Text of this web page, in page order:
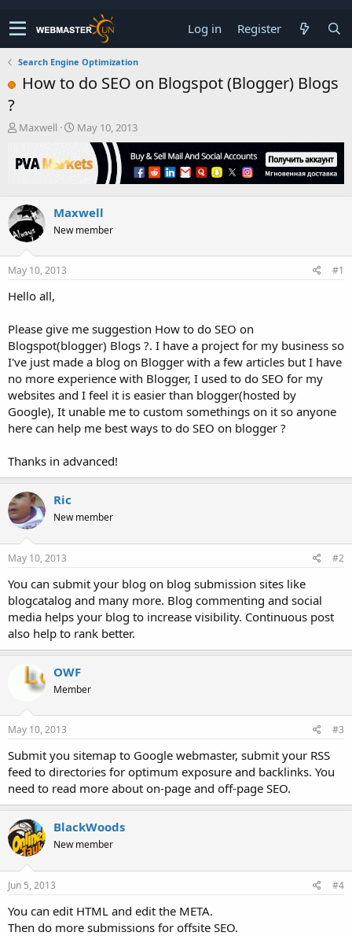
Log in Register
Search Engine Optimization
How to do SEO on Blogspot (Blogger) Blogs
?
T
r
e
s
t
a
r
t
r
Maxwell
S
r
a
t
May 10, 2013
Maxwell
New member
May 10, 2013 #1
Hello all,
Please give me suggestion How to do SEO on
Blogspot(blogger) Blogs ?. I have a project for my business so
I've just made a blog on Blogger with a few articles but I have
no more experience with Blogger, I used to do SEO for my
websites and I feel it is easier than blogger(hosted by
Google), It unable me to custom somethings on it so anyone
here can help me best ways to do SEO on blogger ?
Thanks in advanced!
Ric
New member
May 10, 2013 #2
You can submit your blog on blog submission sites like
blogcatalog and many more. Blog commenting and social
media helps your blog to increase visibility. Continuous post
also help to rank better.
OWF
Member
May 10, 2013 #3
Submit you sitemap to Google webmaster, submit your RSS
feed to directories for optimum exposure and backlinks. You
need to read more about on-page and off-page SEO.
BlackWoods
New member
Jun 5, 2013 #4
You can edit HTML and edit the META.
Then do more submissions for offsite SEO.